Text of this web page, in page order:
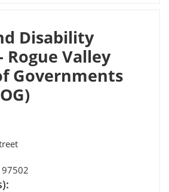
Disability
Rogue Valley
Governments
97502